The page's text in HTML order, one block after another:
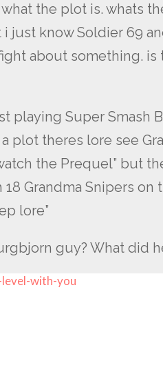
the plot is. whats
just know Soldier 69
about something. is
playing Super Smash
plot theres lore see
the Prequel” but
18 Grandma Snipers on
lore”
guy? What did
with-you